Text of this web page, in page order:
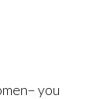
you